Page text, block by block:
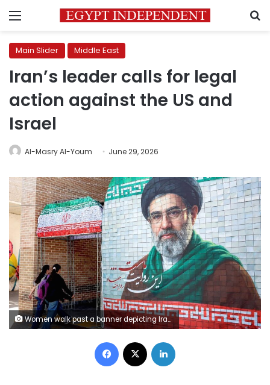
Menu
Main Slider Middle East
Iran’s leader calls for legal
action against the US and
Israel
Al-Masry Al-Youm June 29, 2026
Women walk past a banner depicting Iran's current supreme leader Ayatollah Mojtaba Khamenei along a street Tehran on May 6. AFP/Getty Images
Facebook